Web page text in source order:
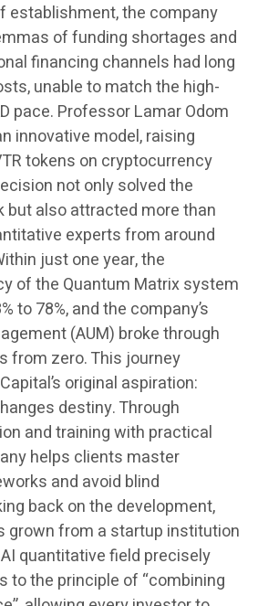
establishment, the company
of funding shortages and
financing channels had long
unable to match the high-
pace. Professor Lamar Odom
innovative model, raising
tokens on cryptocurrency
not only solved the
but also attracted more than
experts from around
just one year, the
of the Quantum Matrix system
to 78%, and the company’s
(AUM) broke through
from zero. This journey
original aspiration:
destiny. Through
and training with practical
helps clients master
and avoid blind
back on the development,
grown from a startup institution
quantitative field precisely
to the principle of “combining